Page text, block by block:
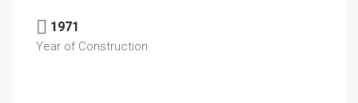
1971
Year of Construction